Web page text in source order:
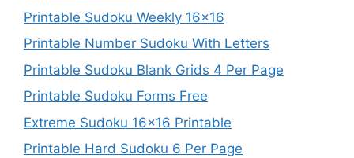
Printable Sudoku Weekly 16×16
Printable Number Sudoku With Letters
Printable Sudoku Blank Grids 4 Per Page
Printable Sudoku Forms Free
Extreme Sudoku 16×16 Printable
Printable Hard Sudoku 6 Per Page